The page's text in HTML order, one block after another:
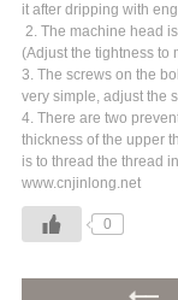
it after dripping with
2. The machine head
(Adjust the tightness to
3. The screws on the
very simple, adjust the
4. There are two
thickness of the upper
is to thread the thread
www.cnjinlong.net
0